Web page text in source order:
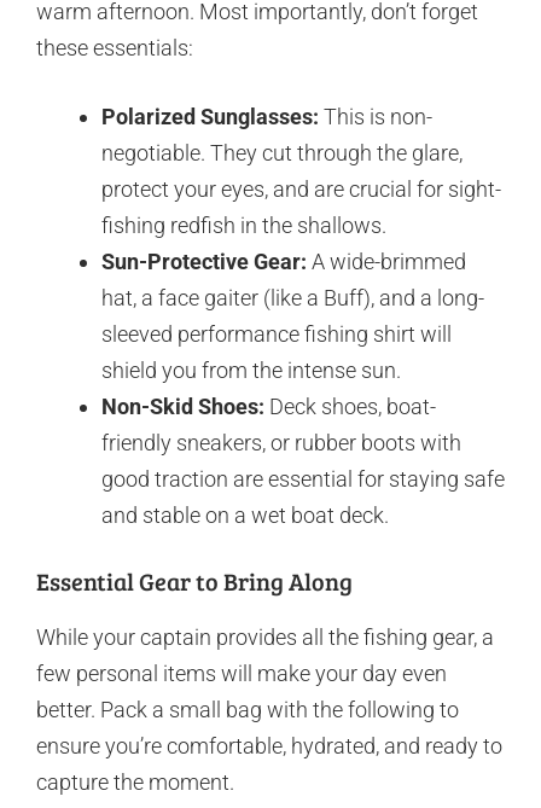
warm afternoon. Most importantly, don’t forget
these essentials:
Polarized Sunglasses: This is non-
negotiable. They cut through the glare,
protect your eyes, and are crucial for sight-
fishing redfish in the shallows.
Sun-Protective Gear: A wide-brimmed
hat, a face gaiter (like a Buff), and a long-
sleeved performance fishing shirt will
shield you from the intense sun.
Non-Skid Shoes: Deck shoes, boat-
friendly sneakers, or rubber boots with
good traction are essential for staying safe
and stable on a wet boat deck.
Essential Gear to Bring Along
While your captain provides all the fishing gear, a
few personal items will make your day even
better. Pack a small bag with the following to
ensure you’re comfortable, hydrated, and ready to
capture the moment.